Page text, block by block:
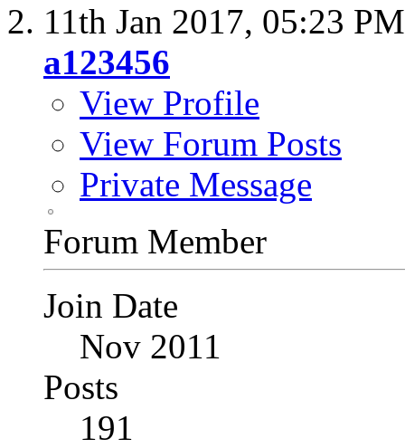
11th Jan 2017, 05:23 PM
a123456
View Profile
View Forum Posts
Private Message
Forum Member
Join Date
Nov 2011
Posts
191